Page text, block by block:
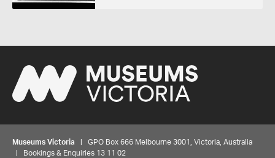
Museums Victoria | GPO Box 666 Melbourne 3001, Victoria, Australia
| Bookings & Enquiries 13 11 02